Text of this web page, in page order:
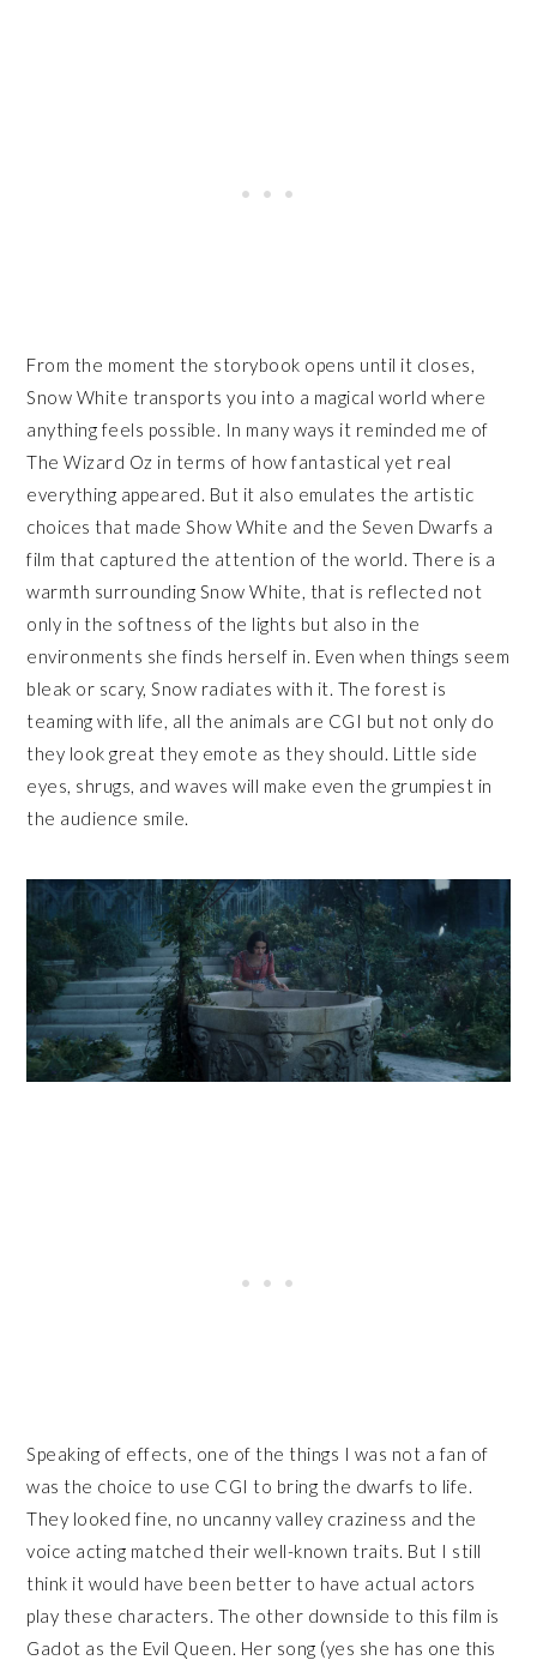
From the moment the storybook opens until it closes,
Snow White transports you into a magical world where
anything feels possible. In many ways it reminded me of
The Wizard Oz in terms of how fantastical yet real
everything appeared. But it also emulates the artistic
choices that made Show White and the Seven Dwarfs a
film that captured the attention of the world. There is a
warmth surrounding Snow White, that is reflected not
only in the softness of the lights but also in the
environments she finds herself in. Even when things seem
bleak or scary, Snow radiates with it. The forest is
teaming with life, all the animals are CGI but not only do
they look great they emote as they should. Little side
eyes, shrugs, and waves will make even the grumpiest in
the audience smile.
Speaking of effects, one of the things I was not a fan of
was the choice to use CGI to bring the dwarfs to life.
They looked fine, no uncanny valley craziness and the
voice acting matched their well-known traits. But I still
think it would have been better to have actual actors
play these characters. The other downside to this film is
Gadot as the Evil Queen. Her song (yes she has one this